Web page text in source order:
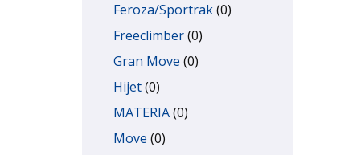
Feroza/Sportrak (0)
Freeclimber (0)
Gran Move (0)
Hijet (0)
MATERIA (0)
Move (0)